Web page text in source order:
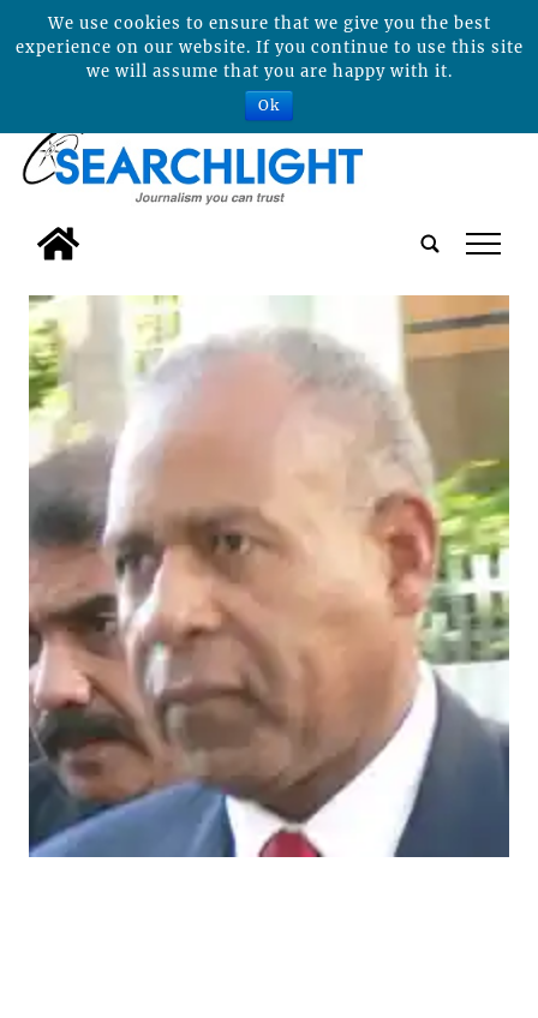
tap
We use cookies to ensure that we give you the best
experience on our website. If you continue to use this site
we will assume that you are happy with it.
Ok